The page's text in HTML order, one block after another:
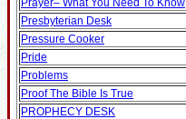
Prayer– What You Need To Know
Presbyterian Desk
Pressure Cooker
Pride
Problems
Proof The Bible Is True
PROPHECY DESK